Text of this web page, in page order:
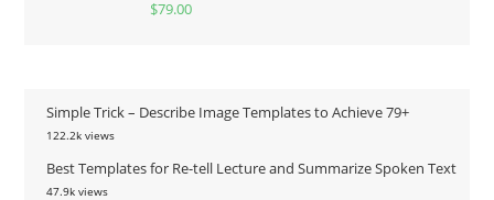
$79.00
Simple Trick – Describe Image Templates to Achieve 79+
122.2k views
Best Templates for Re-tell Lecture and Summarize Spoken Text
47.9k views